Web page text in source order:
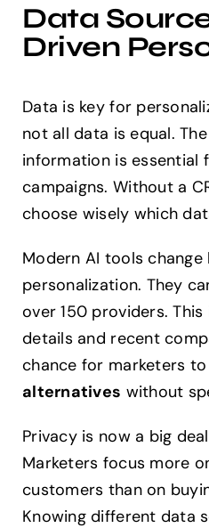
Data
Driven
Data is key for
not all data is equal.
information is essential
campaigns. Without a
choose wisely which
Modern AI tools
personalization. They
over 150 providers.
details and recent
chance for marketers
alternatives without
Privacy is now a big
Marketers focus more
customers than on
Knowing different data